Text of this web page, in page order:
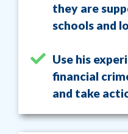
they are
schools and
Use his
financial
and take